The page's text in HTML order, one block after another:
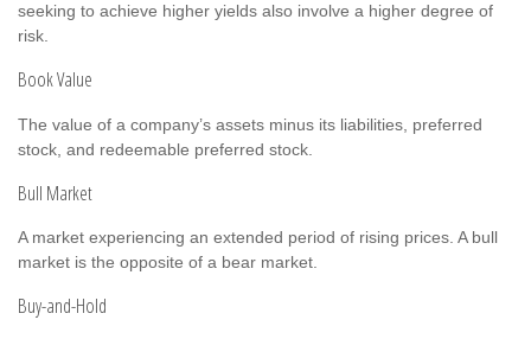
seeking to achieve higher yields also involve a higher degree of
risk.
Book Value
The value of a company’s assets minus its liabilities, preferred
stock, and redeemable preferred stock.
Bull Market
A market experiencing an extended period of rising prices. A bull
market is the opposite of a bear market.
Buy-and-Hold